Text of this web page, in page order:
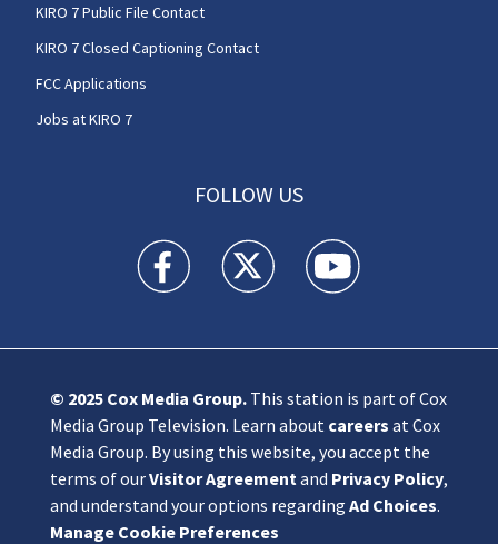
KIRO 7 Public File Contact
KIRO 7 Closed Captioning Contact
FCC Applications
Jobs at KIRO 7
FOLLOW US
KIRO 7 News Seattle facebook feed(Opens a
KIRO 7 News Seattle twitter
KIRO 7 News Seattle
© 2025 Cox Media Group.This station is part of Cox
Media Group Television. Learn about careers at Cox
Media Group. By using this website, you accept the
terms of ourVisitor Agreement and Privacy Policy,
and understand your options regarding Ad Choices.
Manage Cookie Preferences